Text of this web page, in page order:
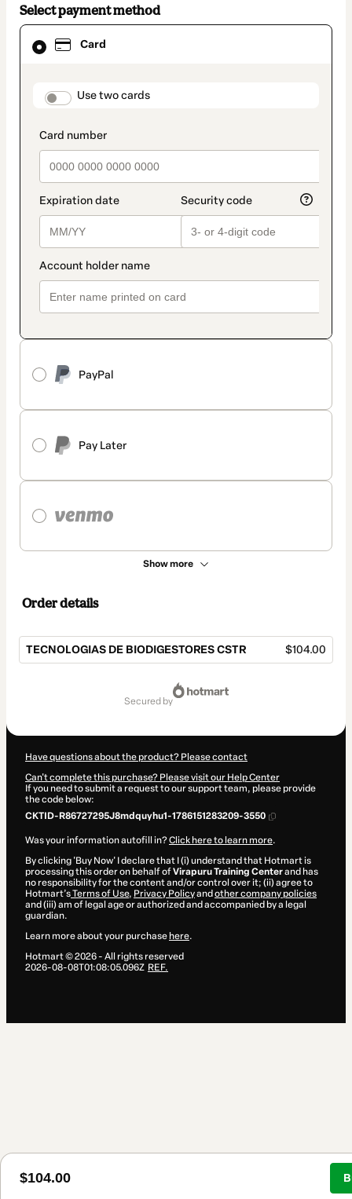
Select payment method
Card
payment_data.section_title_v2
Use two cards
PayPal
Pay Later
Show more
Card
selected
method
Order details
TECNOLOGIAS DE BIODIGESTORES CSTR $104.00
$104.00
secured by
Have questions about the product? Please contact
Can't complete this purchase? Please visit our Help Center
If you need to submit a request to our support team, please provide
the code below:
CKTID-R86727295J8mdquyhu1-1786151283209-3550
Was your information autofill in?Click here to learn more.
By clicking 'Buy Now' I declare that I (i) understand that Hotmart is
processing this order on behalf ofVirapuru Training Centerand has
no responsibility for the content and/or control over it; (ii) agree to
Hotmart’sTerms of Use, Privacy Policyand other company policies
and (iii) am of legal age or authorized and accompanied by a legal
guardian.
Learn more about your purchase here.
Hotmart ©2026- All rights reserved
2026-08-08T01:08:05.096Z REF.